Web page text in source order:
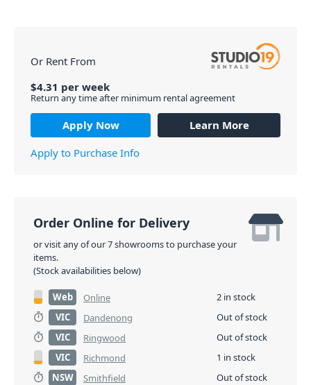
Or Rent From
$4.31 per week
Return any time after minimum rental agreement
Apply Now
Learn More
Apply to Purchase Info
Order Online for Delivery
or visit any of our 7 showrooms to purchase your
items.
(Stock availabilities below)
Web Online
2 in stock
VIC
Dandenong
Out of stock
VIC
Ringwood
Out of stock
VIC
Richmond
1 in stock
NSW
Smithfield
Out of stock